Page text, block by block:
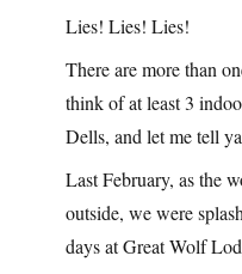
Lies! Lies! Lies!
There are more than
think of at least 3
Dells, and let me tell
Last February, as the
outside, we were
days at Great Wolf